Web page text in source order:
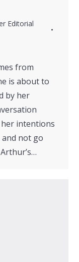
Editorial
from
is about to
by her
her intentions
not go